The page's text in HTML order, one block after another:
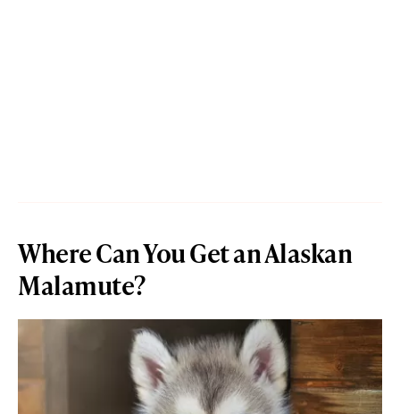
Where Can You Get an Alaskan
Malamute?